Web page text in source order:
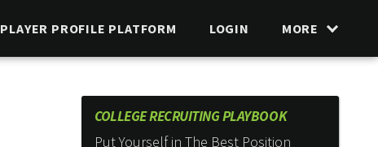
PLAYER PROFILE PLATFORM LOGIN MORE
COLLEGE RECRUITING PLAYBOOK
Put Yourself in The Best Position